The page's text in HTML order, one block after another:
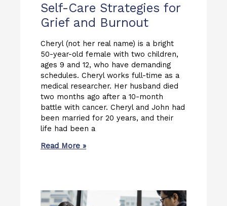
Self-Care Strategies for
Grief and Burnout
Cheryl (not her real name) is a bright
50-year-old female with two children,
ages 9 and 12, who have demanding
schedules. Cheryl works full-time as a
medical researcher. Her husband died
two months ago after a 10-month
battle with cancer. Cheryl and John had
been married for 20 years, and their
life had been a
Read More »